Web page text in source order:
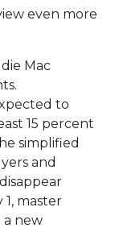
even more
Mac
to
15 percent
simplified
and
master
a new